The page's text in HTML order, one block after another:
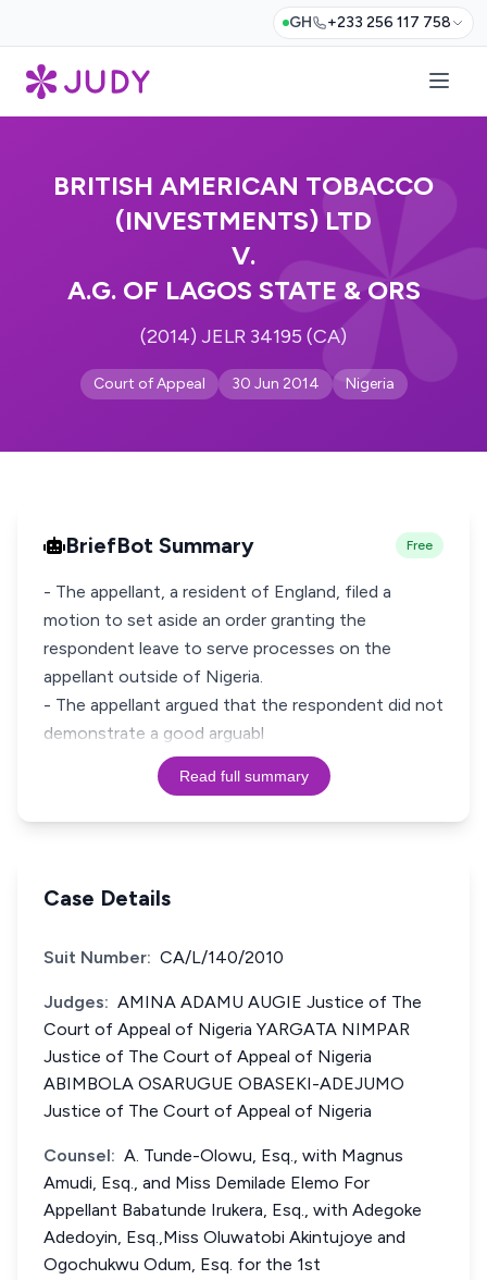
GH +233 256 117 758
BRITISH AMERICAN TOBACCO
(INVESTMENTS) LTD
V.
A.G. OF LAGOS STATE & ORS
(2014) JELR 34195 (CA)
Court of Appeal 30 Jun 2014 Nigeria
BriefBot Summary Free
- The appellant, a resident of England, filed a
motion to set aside an order granting the
respondent leave to serve processes on the
appellant outside of Nigeria.
- The appellant argued that the respondent did not
demonstrate a good arguabl
Read full summary
Case Details
Suit Number: CA/L/140/2010
Judges: AMINA ADAMU AUGIE Justice of The
Court of Appeal of Nigeria YARGATA NIMPAR
Justice of The Court of Appeal of Nigeria
ABIMBOLA OSARUGUE OBASEKI-ADEJUMO
Justice of The Court of Appeal of Nigeria
Counsel: A. Tunde-Olowu, Esq., with Magnus
Amudi, Esq., and Miss Demilade Elemo For
Appellant Babatunde Irukera, Esq., with Adegoke
Adedoyin, Esq.,Miss Oluwatobi Akintujoye and
Ogochukwu Odum, Esq. for the 1st